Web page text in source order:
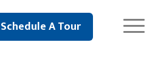
Schedule A Tour